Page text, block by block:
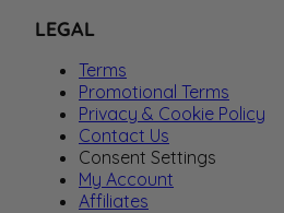
LEGAL
Terms
Promotional Terms
Privacy & Cookie Policy
Contact Us
Consent Settings
My Account
Affiliates